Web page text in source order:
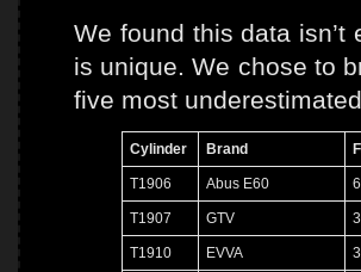
We found this data
is unique. We chose to
five most
Cylinder Brand
T1906 Abus E60
T1907 GTV
T1910 EVVA